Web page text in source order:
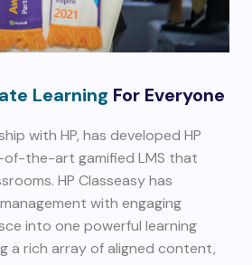
Learning For Everyone
with HP, has developed HP
the-art gamified LMS that
HP Classeasy has
with engaging
into one powerful learning
a rich array of aligned content,